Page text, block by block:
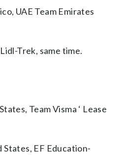
UAE Team Emirates
Trek, same time.
Team Visma ‘ Lease
States, EF Education-